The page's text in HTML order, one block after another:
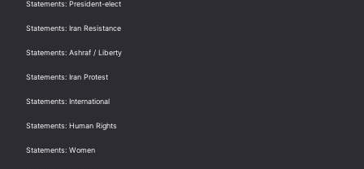
Statements: President-elect
Statements: Iran Resistance
Statements: Ashraf / Liberty
Statements: Iran Protest
Statements: International
Statements: Human Rights
Statements: Women